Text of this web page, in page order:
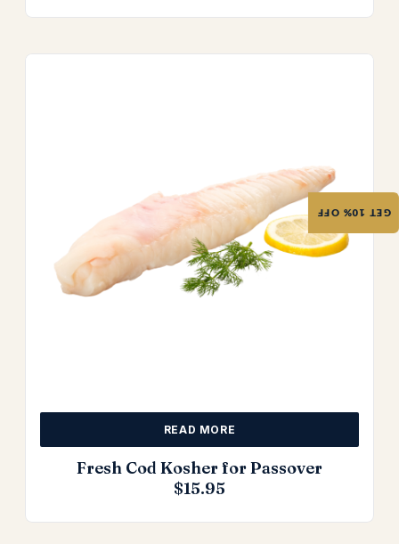
Fresh Cod Kosher for Passover
$15.95
READ MORE
GET 10% OFF